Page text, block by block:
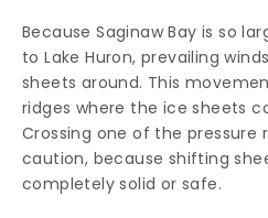
Because Saginaw Bay is so
to Lake Huron, prevailing
sheets around. This
ridges where the ice sheets
Crossing one of the pressure
caution, because shifting
completely solid or safe.